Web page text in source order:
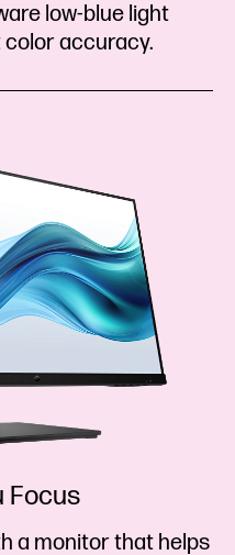
low-blue light
accuracy.
Focus
a monitor that helps